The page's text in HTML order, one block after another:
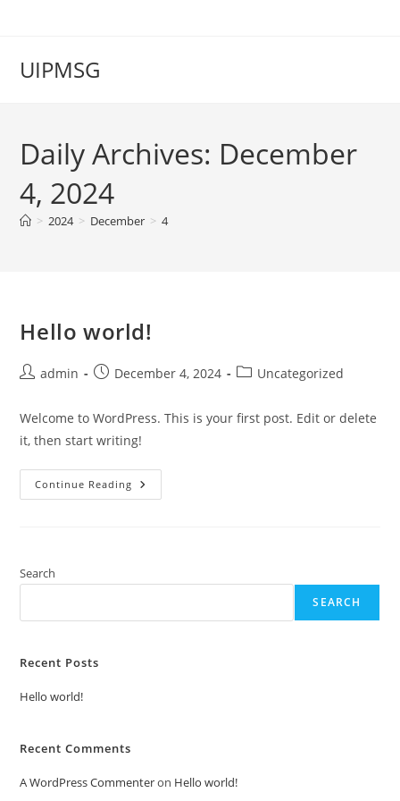
UIPMSG
Daily Archives: December
4, 2024
> 2024 > December > 4
Hello world!
Postadmin
PostDecember 4, 2024
PostUncategorized
Welcome to WordPress. This is your first post. Edit or delete
it, then start writing!
Continue Reading Hello
World!
Search
SEARCH
Recent Posts
Hello world!
Recent Comments
A WordPress Commenteron Hello world!